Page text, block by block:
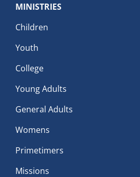
MINISTRIES
Children
Youth
College
Young Adults
General Adults
Womens
Primetimers
Missions